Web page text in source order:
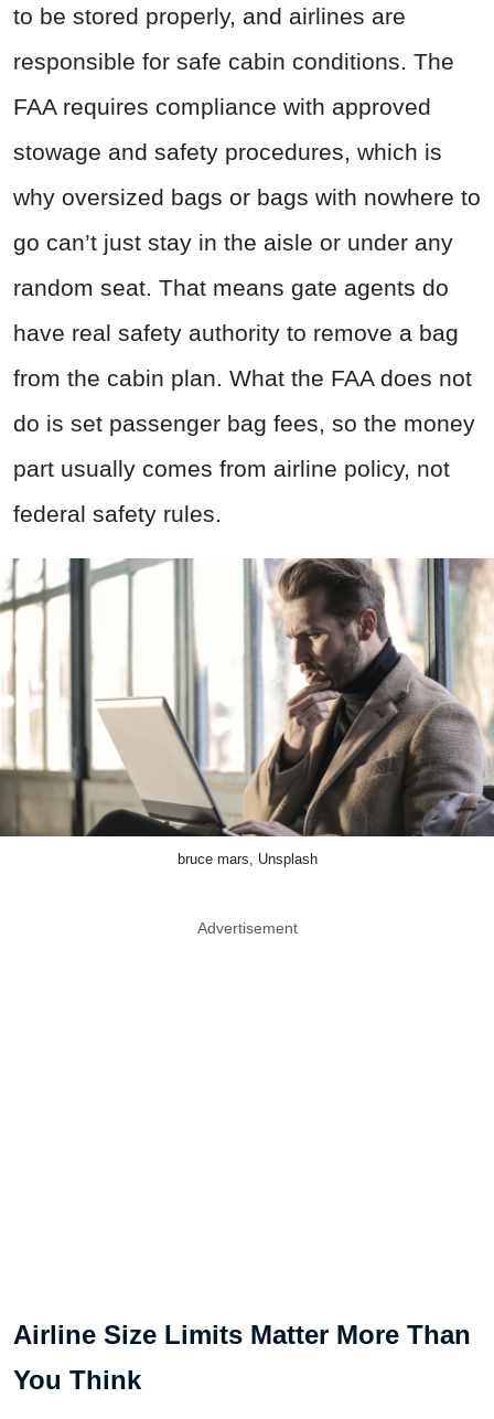
to be stored properly, and airlines are
responsible for safe cabin conditions. The
FAA requires compliance with approved
stowage and safety procedures, which is
why oversized bags or bags with nowhere to
go can’t just stay in the aisle or under any
random seat. That means gate agents do
have real safety authority to remove a bag
from the cabin plan. What the FAA does not
do is set passenger bag fees, so the money
part usually comes from airline policy, not
federal safety rules.
bruce mars, Unsplash
Advertisement
Airline Size Limits Matter More Than
You Think